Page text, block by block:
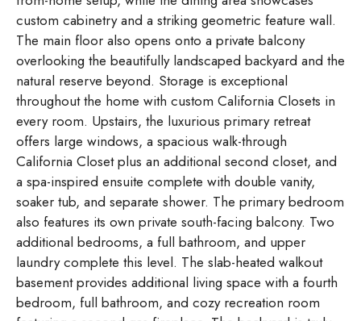
custom cabinetry and a striking geometric feature wall.
The main floor also opens onto a private balcony
overlooking the beautifully landscaped backyard and the
natural reserve beyond. Storage is exceptional
throughout the home with custom California Closets in
every room. Upstairs, the luxurious primary retreat
offers large windows, a spacious walk-through
California Closet plus an additional second closet, and
a spa-inspired ensuite complete with double vanity,
soaker tub, and separate shower. The primary bedroom
also features its own private south-facing balcony. Two
additional bedrooms, a full bathroom, and upper
laundry complete this level. The slab-heated walkout
basement provides additional living space with a fourth
bedroom, full bathroom, and cozy recreation room